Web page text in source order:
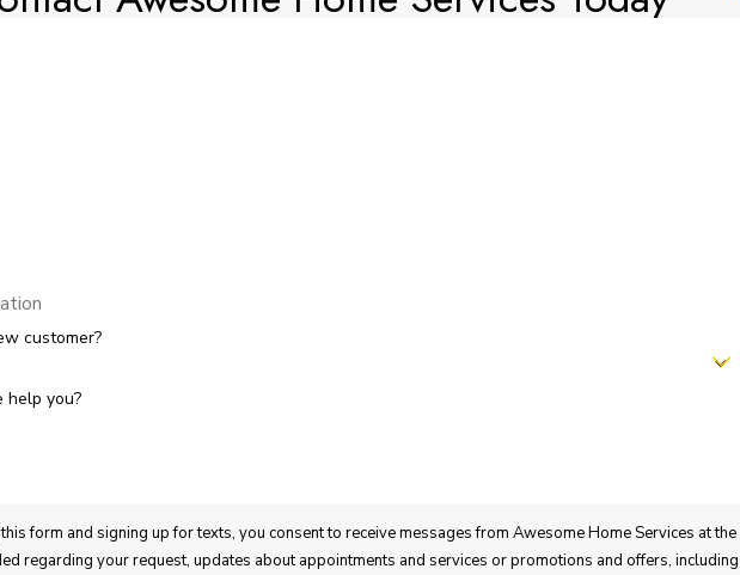
customer?
help you?
and signing up for texts, you consent to receive messages from Awesome Home Services at the
updates about appointments and services or promotions and offers, including